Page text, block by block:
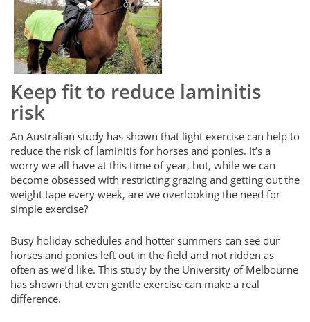
Keep fit to reduce laminitis
risk
An Australian study has shown that light exercise can help to
reduce the risk of laminitis for horses and ponies. It’s a
worry we all have at this time of year, but, while we can
become obsessed with restricting grazing and getting out the
weight tape every week, are we overlooking the need for
simple exercise?
Busy holiday schedules and hotter summers can see our
horses and ponies left out in the field and not ridden as
often as we’d like. This study by the University of Melbourne
has shown that even gentle exercise can make a real
difference.